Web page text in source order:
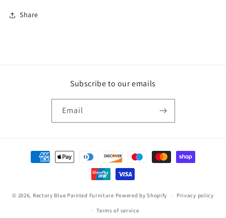
Share
Subscribe to our emails
Email
Payment
methods
© 2026, Rectory Blue Painted Furniture Powered by Shopify Privacy policy
Terms of service